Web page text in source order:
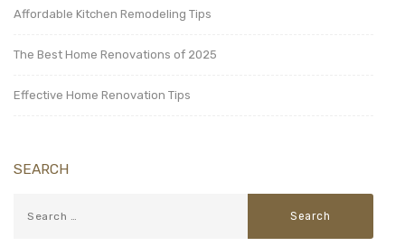
Affordable Kitchen Remodeling Tips
The Best Home Renovations of 2025
Effective Home Renovation Tips
SEARCH